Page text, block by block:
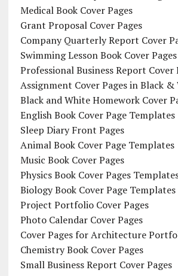
Medical Book Cover Pages
Grant Proposal Cover Pages
Company Quarterly Report Cover
Swimming Lesson Book Cover Pages
Professional Business Report Cover
Assignment Cover Pages in Black &
Black and White Homework Cover
English Book Cover Page Templates
Sleep Diary Front Pages
Animal Book Cover Page Templates
Music Book Cover Pages
Physics Book Cover Pages
Biology Book Cover Page Templates
Project Portfolio Cover Pages
Photo Calendar Cover Pages
Cover Pages for Architecture
Chemistry Book Cover Pages
Small Business Report Cover Pages